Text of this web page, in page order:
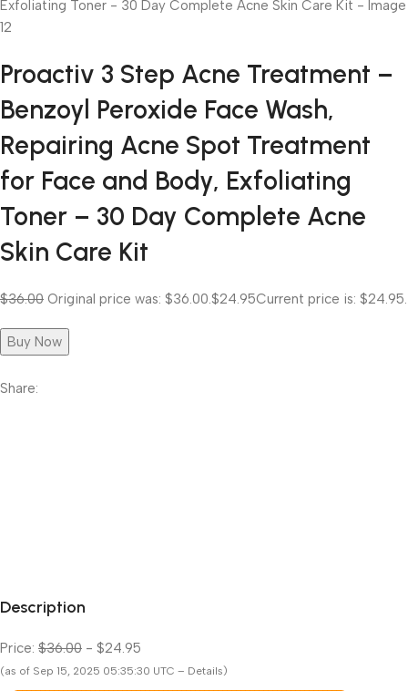
Proactiv 3 Step Acne Treatment –
Benzoyl Peroxide Face Wash,
Repairing Acne Spot Treatment
for Face and Body, Exfoliating
Toner – 30 Day Complete Acne
Skin Care Kit
$36.00 Original price was: $36.00. $24.95Current price is: $24.95.
Buy Now
Share:
Description
Price: $36.00 - $24.95
(as of Sep 15, 2025 05:35:30 UTC – Details)